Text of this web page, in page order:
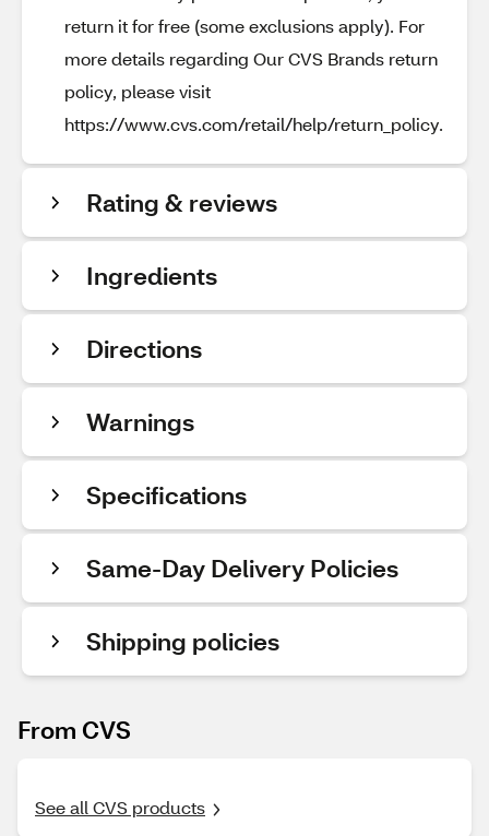
return it for free (some exclusions apply). For
more details regarding Our CVS Brands return
policy, please visit
https://www.cvs.com/retail/help/return_policy.
Rating & reviews
Ingredients
Directions
Warnings
Specifications
Same-Day Delivery Policies
Shipping policies
From CVS
See all CVS products